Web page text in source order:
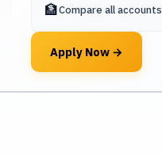
🏦Compare all accounts
Apply Now →